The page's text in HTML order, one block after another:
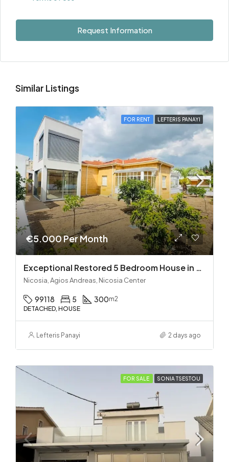
Request Information
Similar Listings
FOR RENT LEFTERIS PANAYI
€5.000 Per Month
Exceptional Restored 5 Bedroom House in Agios Andreas
Nicosia, Agios Andreas, Nicosia Center
99118 5 300m2
DETACHED, HOUSE
Lefteris Panayi 2 days ago
FOR SALE SONIA TSESTOU